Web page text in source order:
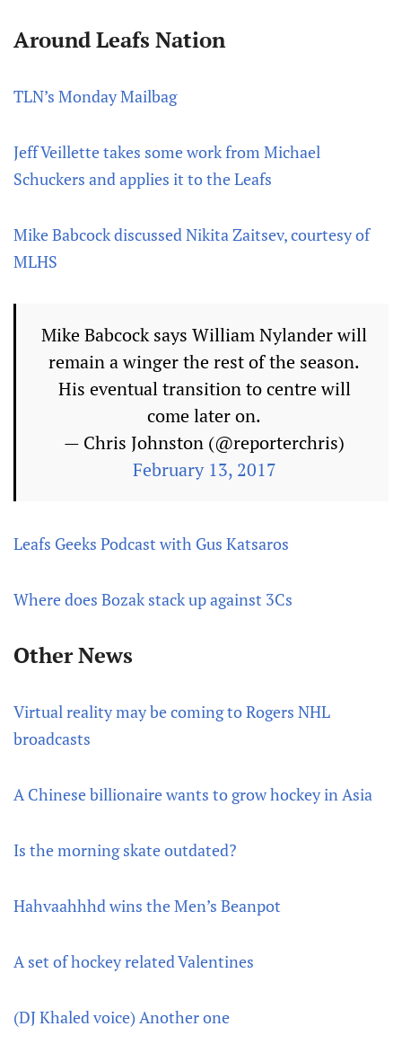
Around Leafs Nation
TLN’s Monday Mailbag
Jeff Veillette takes some work from Michael
Schuckers and applies it to the Leafs
Mike Babcock discussed Nikita Zaitsev, courtesy of
MLHS
Mike Babcock says William Nylander will
remain a winger the rest of the season.
His eventual transition to centre will
come later on.
— Chris Johnston (@reporterchris)
February 13, 2017
Leafs Geeks Podcast with Gus Katsaros
Where does Bozak stack up against 3Cs
Other News
Virtual reality may be coming to Rogers NHL
broadcasts
A Chinese billionaire wants to grow hockey in Asia
Is the morning skate outdated?
Hahvaahhhd wins the Men’s Beanpot
A set of hockey related Valentines
(DJ Khaled voice) Another one